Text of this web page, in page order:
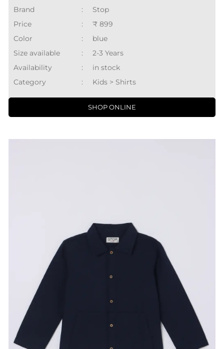
Brand
:
Stop
Price
:
₹ 899
Color
:
blue
Size available
:
2-3 Years
Availability
:
in stock
Category
: Kids > Shirts
SHOP ONLINE